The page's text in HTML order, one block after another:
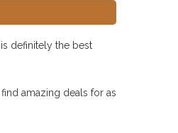
definitely the best
amazing deals for as